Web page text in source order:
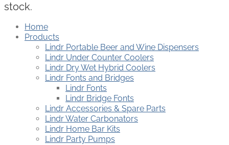
stock.
Home
Products
Lindr Portable Beer and Wine Dispensers
Lindr Under Counter Coolers
Lindr Dry Wet Hybrid Coolers
Lindr Fonts and Bridges
Lindr Fonts
Lindr Bridge Fonts
Lindr Accessories & Spare Parts
Lindr Water Carbonators
Lindr Home Bar Kits
Lindr Party Pumps